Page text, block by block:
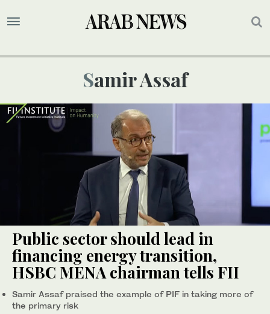
Samir Assaf
Public sector should lead in
financing energy transition,
HSBC MENA chairman tells FII
Samir Assaf praised the example of PIF in taking more of
the primary risk